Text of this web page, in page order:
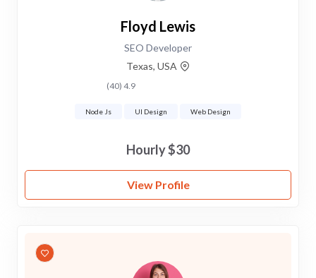
Floyd Lewis
SEO Developer
Texas, USA
4.9 (40)
Web Design
UI Design
Node Js
$30 Hourly
View Profile